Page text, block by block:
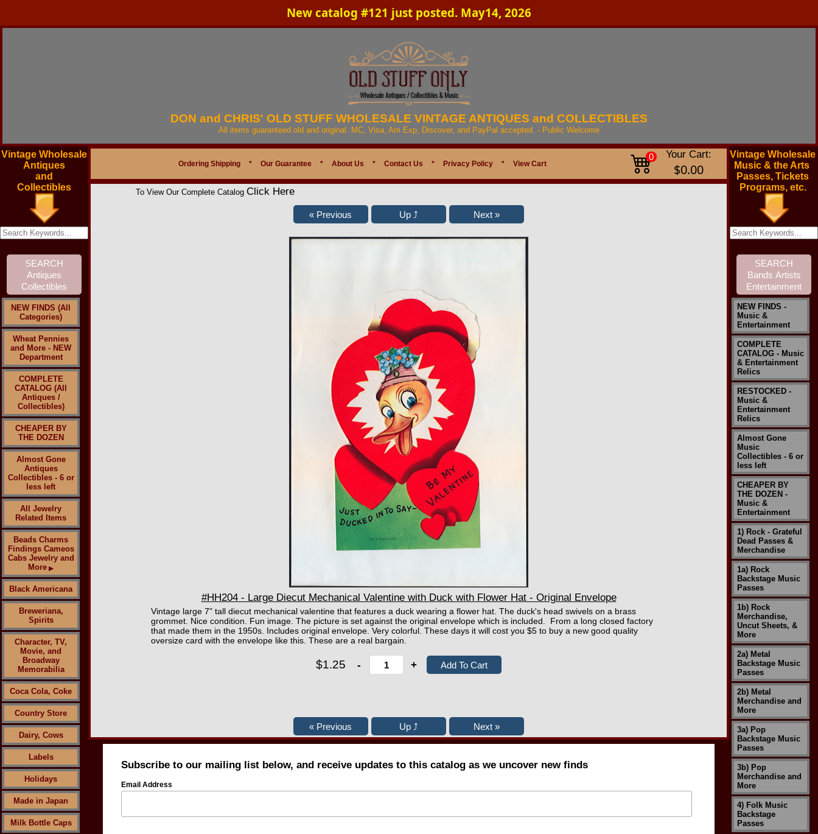
New catalog #121 just posted. May14, 2026
DON and CHRIS' OLD STUFF WHOLESALE VINTAGE ANTIQUES and COLLECTIBLES
All items guaranteed old and original. MC, Visa, Am Exp, Discover, and PayPal accepted. - Public Welcome
Vintage Wholesale
Antiques
and
Collectibles
NEW FINDS (All
Categories)
Wheat Pennies
and More - NEW
Department
COMPLETE
CATALOG (All
Antiques /
Collectibles)
CHEAPER BY
THE DOZEN
Almost Gone
Antiques
Collectibles - 6 or
less left
All Jewelry
Related Items
Beads Charms
Findings Cameos
Cabs Jewelry and
More ▶
Black Americana
Breweriana,
Spirits
Character, TV,
Movie, and
Broadway
Memorabilia
Coca Cola, Coke
Country Store
Dairy, Cows
Labels
Holidays
Made in Japan
Milk Bottle Caps
Ordering Shipping * Our Guarantee * About Us * Contact Us * Privacy Policy * View Cart
0 Your Cart:
$0.00
To View Our Complete Catalog Click Here
#HH204 - Large Diecut Mechanical Valentine with Duck with Flower Hat - Original Envelope
Vintage large 7" tall diecut mechanical valentine that features a duck wearing a flower hat. The duck's head swivels on a brass
grommet. Nice condition. Fun image. The picture is set against the original envelope which is included. From a long closed factory
that made them in the 1950s. Includes original envelope. Very colorful. These days it will cost you $5 to buy a new good quality
oversize card with the envelope like this. These are a real bargain.
$1.25 - +
Subscribe to our mailing list below, and receive updates to this catalog as we uncover new finds
Email Address
Vintage Wholesale
Music & the Arts
Passes, Tickets
Programs, etc.
NEW FINDS -
Music &
Entertainment
COMPLETE
CATALOG - Music
& Entertainment
Relics
RESTOCKED -
Music &
Entertainment
Relics
Almost Gone
Music
Collectibles - 6 or
less left
CHEAPER BY
THE DOZEN -
Music &
Entertainment
1) Rock - Grateful
Dead Passes &
Merchandise
1a) Rock
Backstage Music
Passes
1b) Rock
Merchandise,
Uncut Sheets, &
More
2a) Metal
Backstage Music
Passes
2b) Metal
Merchandise and
More
3a) Pop
Backstage Music
Passes
3b) Pop
Merchandise and
More
4) Folk Music
Backstage
Passes